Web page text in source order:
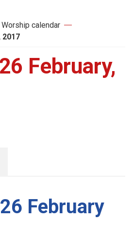
Worship calendar
2017
February,
February